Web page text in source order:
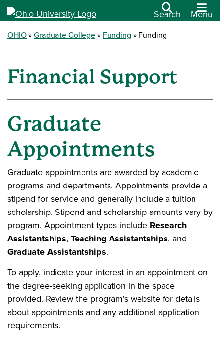
Search Menu
OHIO Graduate College Funding Funding
Financial Support
Graduate
Appointments
Graduate appointments are awarded by academic
programs and departments. Appointments provide a
stipend for service and generally include a tuition
scholarship. Stipend and scholarship amounts vary by
program. Appointment types include Research
Assistantships, Teaching Assistantships, and
Graduate Assistantships.
To apply, indicate your interest in an appointment on
the degree-seeking application in the space
provided. Review the program's website for details
about appointments and any additional application
requirements.